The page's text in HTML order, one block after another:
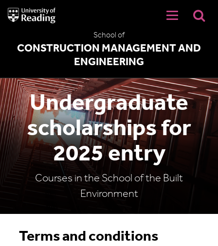
University
of
School of
CONSTRUCTION MANAGEMENT AND
ENGINEERING
Undergraduate
scholarships for
2025 entry
Courses in the School of the Built
Environment
Terms and conditions